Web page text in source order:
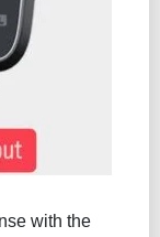
with the